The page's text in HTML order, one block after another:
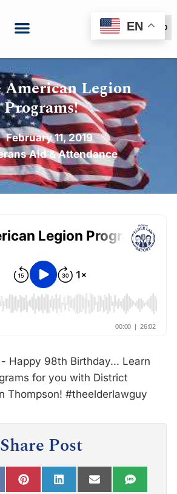
(888) 999-6600
Legion
Programs!
February 11, 2019
Aid & Attendance
Happy 98th Birthday... Learn
for you with District
Thompson! #theelderlawguy
Share Post
EN